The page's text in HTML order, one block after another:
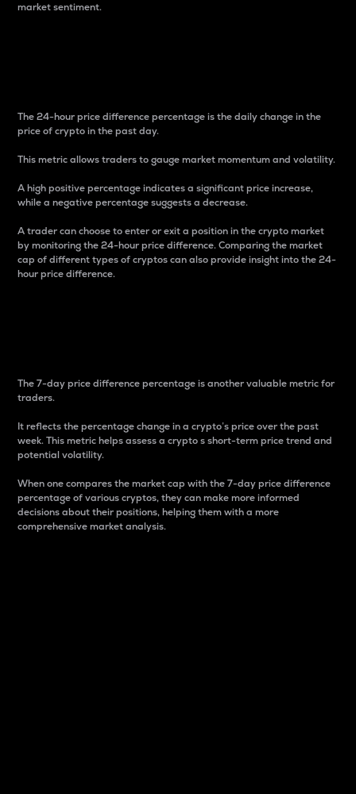
market sentiment.
The 24-hour price difference percentage is the daily change in the
price of crypto in the past day.
This metric allows traders to gauge market momentum and volatility.
A high positive percentage indicates a significant price increase,
while a negative percentage suggests a decrease.
A trader can choose to enter or exit a position in the crypto market
by monitoring the 24-hour price difference. Comparing the market
cap of different types of cryptos can also provide insight into the 24-
hour price difference.
The 7-day price difference percentage is another valuable metric for
traders.
It reflects the percentage change in a crypto’s price over the past
week. This metric helps assess a crypto s short-term price trend and
potential volatility.
When one compares the market cap with the 7-day price difference
percentage of various cryptos, they can make more informed
decisions about their positions, helping them with a more
comprehensive market analysis.